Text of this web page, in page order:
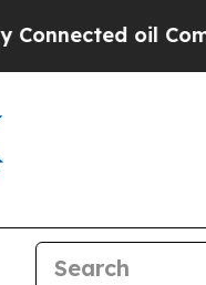
— not